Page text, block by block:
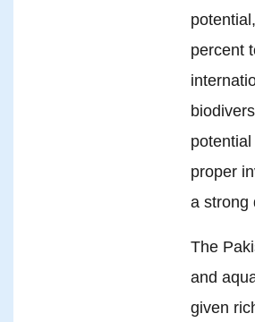
percent
proper
a strong
The
and
given